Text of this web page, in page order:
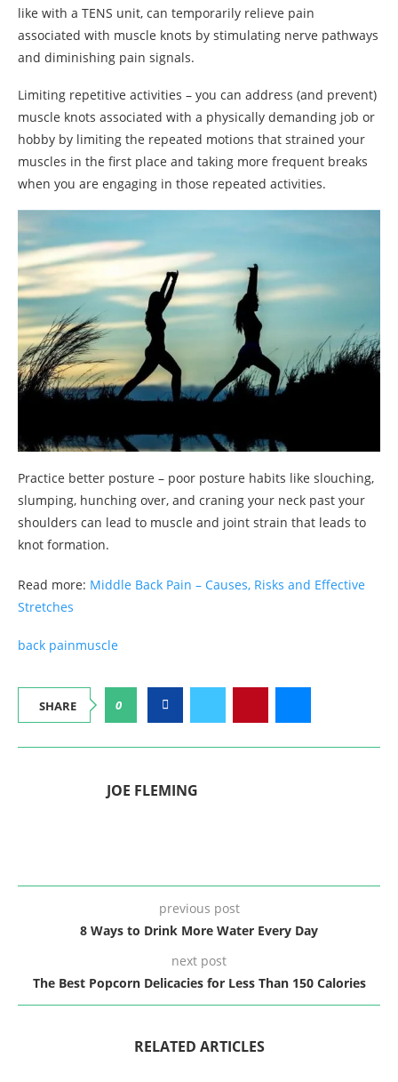
like with a TENS unit, can temporarily relieve pain
associated with muscle knots by stimulating nerve pathways
and diminishing pain signals.
Limiting repetitive activities – you can address (and prevent)
muscle knots associated with a physically demanding job or
hobby by limiting the repeated motions that strained your
muscles in the first place and taking more frequent breaks
when you are engaging in those repeated activities.
Practice better posture – poor posture habits like slouching,
slumping, hunching over, and craning your neck past your
shoulders can lead to muscle and joint strain that leads to
knot formation.
Read more: Middle Back Pain – Causes, Risks and Effective
Stretches
back painmuscle
SHARE 0
JOE FLEMING
previous post
8 Ways to Drink More Water Every Day
next post
The Best Popcorn Delicacies for Less Than 150 Calories
RELATED ARTICLES